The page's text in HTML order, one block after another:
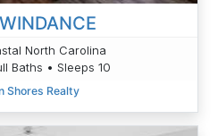
North Carolina
Baths • Sleeps 10
Shores Realty